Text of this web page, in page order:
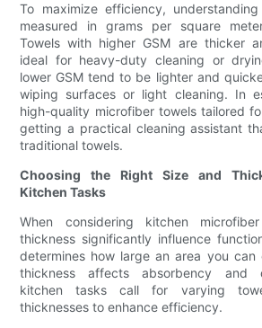
To maximize efficiency,
measured in grams per square
Towels with higher GSM are thicker
ideal for heavy-duty cleaning or
lower GSM tend to be lighter and
wiping surfaces or light cleaning. In
high-quality microfiber towels tailored
getting a practical cleaning assistant
traditional towels.
Choosing the Right Size and
Kitchen Tasks
When considering kitchen
thickness significantly influence
determines how large an area you can
thickness affects absorbency and
kitchen tasks call for varying
thicknesses to enhance efficiency.